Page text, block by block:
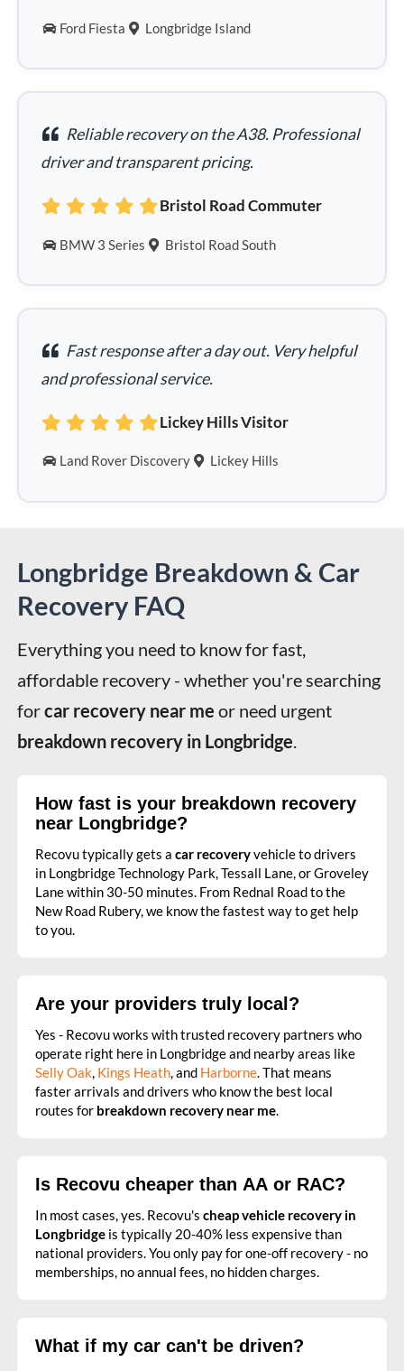
Ford Fiesta Longbridge Island
Reliable recovery on the A38. Professional
driver and transparent pricing.
Bristol Road Commuter
BMW 3 Series Bristol Road South
Fast response after a day out. Very helpful
and professional service.
Lickey Hills Visitor
Land Rover Discovery Lickey Hills
Longbridge Breakdown & Car
Recovery FAQ
Everything you need to know for fast,
affordable recovery - whether you're searching
for car recovery near me
breakdown recovery in Longbridge.
How fast is your breakdown recovery
near Longbridge?
Recovu typically gets a car recoveryvehicle to drivers
in Longbridge Technology Park, Tessall Lane, or Groveley
Lane within 30-50 minutes. From Rednal Road to the
New Road Rubery, we know the fastest way to get help
to you.
Are your providers truly local?
Yes - Recovu works with trusted recovery partners who
operate right here in Longbridge and nearby areas like
Selly Oak, Kings Heath, and Harborne. That means
faster arrivals and drivers who know the best local
routes for breakdown recovery near me.
Is Recovu cheaper than AA or RAC?
In most cases, yes. Recovu's cheap vehicle recovery in
Longbridge is typically 20-40% less expensive than
national providers. You only pay for one-off recovery - no
memberships, no annual fees, no hidden charges.
What if my car can't be driven?